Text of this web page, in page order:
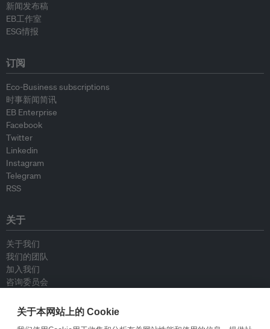
新闻发布稿
EB工作室
ESG情报
订阅
Eco-Business subscriptions
时事新闻简讯
EB Enterprise
Facebook
Twitter
Linkedin
Instagram
Telegram
RSS
关于
关于我们
我们的团队
加入我们
咨询委员会
联系我们
关于本网站上的 Cookie